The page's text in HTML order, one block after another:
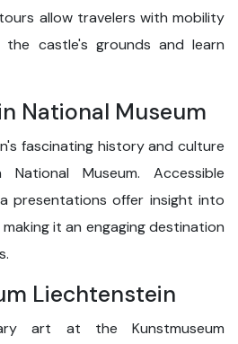
allow travelers with mobility
the castle's grounds and learn
National Museum
fascinating history and culture
Museum. Accessible
presentations offer insight into
it an engaging destination
Liechtenstein
art at the Kunstmuseum